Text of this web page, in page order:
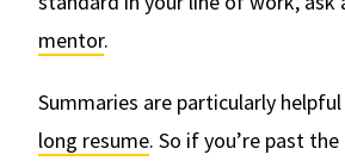
mentor.
Summaries are particularly
long resume. So if you’re past